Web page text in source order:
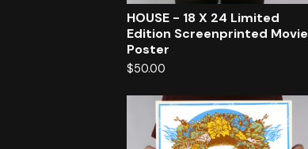
HOUSE - 18 X 24 Limited
Edition Screenprinted Movie
Poster
$50.00